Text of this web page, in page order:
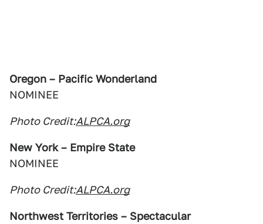
Oregon – Pacific Wonderland
NOMINEE
Photo Credit:ALPCA.org
New York – Empire State
NOMINEE
Photo Credit:ALPCA.org
Northwest Territories – Spectacular